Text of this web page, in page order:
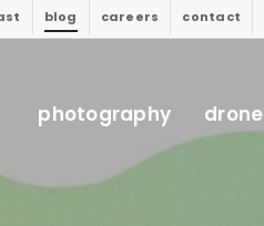
blog careers contact
photography drone